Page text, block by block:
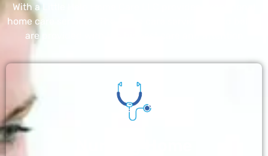
With a Little Help Home Care LLC provides exceptional
home care services. The home care services listed below
are provided with the highest care and attention